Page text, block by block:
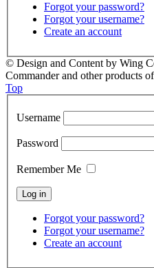
Forgot your password?
Forgot your username?
Create an account
© Design and Content by Wing
Commander and other products
Top
Username
Password
Remember Me
Forgot your password?
Forgot your username?
Create an account